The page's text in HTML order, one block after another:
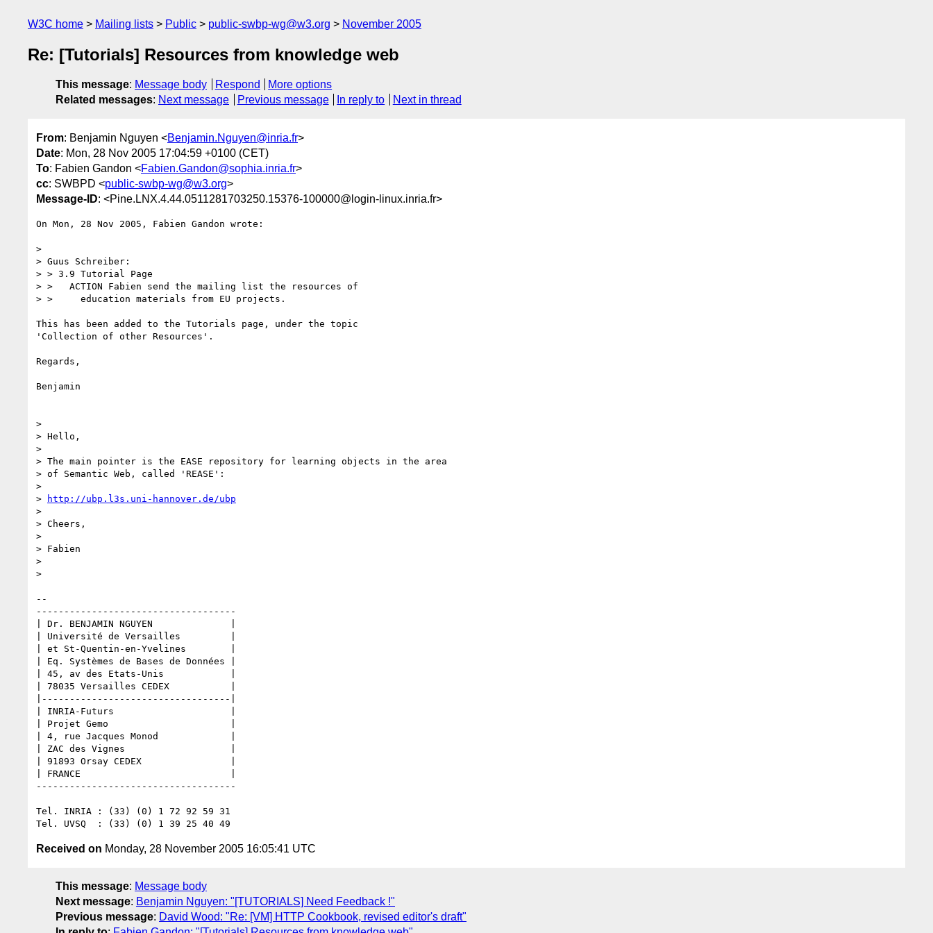
W3C home Mailing lists Public public-swbp-wg@w3.org November 2005
Re: [Tutorials] Resources from knowledge web
This message: Message body Respond
More options
Related messages: Next message Previous message In reply to Next in thread
From: Benjamin Nguyen <Benjamin.Nguyen@inria.fr>
Date: Mon, 28 Nov 2005 17:04:59 +0100 (CET)
To: Fabien Gandon <Fabien.Gandon@sophia.inria.fr>
cc: SWBPD <public-swbp-wg@w3.org>
Message-ID: <Pine.LNX.4.44.0511281703250.15376-100000@login-linux.inria.fr>
On Mon, 28 Nov 2005, Fabien Gandon wrote:
>
> Guus Schreiber:
> > 3.9 Tutorial Page
> >   ACTION Fabien send the mailing list the resources of
> >     education materials from EU projects.
This has been added to the Tutorials page, under the topic
'Collection of other Resources'.
Regards,
Benjamin
>
> Hello,
>
> The main pointer is the EASE repository for learning objects in the area
> of Semantic Web, called 'REASE':
>
>
http://ubp.l3s.uni-hannover.de/ubp
>
> Cheers,
>
> Fabien
>
>
--
------------------------------------
| Dr. BENJAMIN NGUYEN              |
| Université de Versailles         |
| et St-Quentin-en-Yvelines        |
| Eq. Systèmes de Bases de Données |
| 45, av des Etats-Unis            |
| 78035 Versailles CEDEX           |
|----------------------------------|
| INRIA-Futurs                     |
| Projet Gemo                      |
| 4, rue Jacques Monod             |
| ZAC des Vignes                   |
| 91893 Orsay CEDEX                |
| FRANCE                           |
------------------------------------
Tel. INRIA : (33) (0) 1 72 92 59 31
Received on Monday, 28 November 2005 16:05:41 UTC
This message: Message body
Next message: Benjamin Nguyen: "[TUTORIALS] Need Feedback !"
Previous message: David Wood: "Re: [VM] HTTP Cookbook, revised editor's draft"